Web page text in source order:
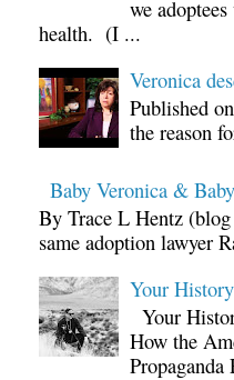
we
health. (I ...
Veronica
Published
the reason
Baby Veronica &
By Trace L Hentz
same adoption lawyer
Your
Your
How the
Propaganda